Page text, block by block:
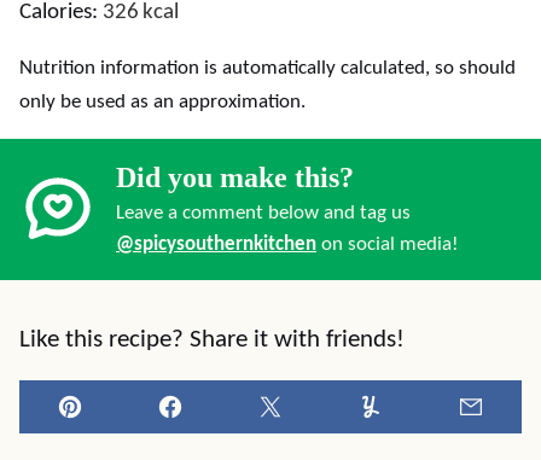
Calories: 326 kcal
Nutrition information is automatically calculated, so should
only be used as an approximation.
Did you make this?
Leave a comment below and tag us
@spicysouthernkitchen on social media!
Like this recipe? Share it with friends!
Pin Facebook Tweet Yummly